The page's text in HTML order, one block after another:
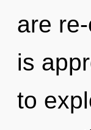
are
is
to